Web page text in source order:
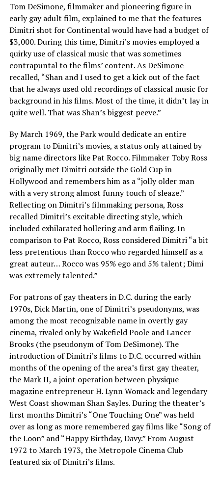
Tom DeSimone, filmmaker and pioneering figure in
early gay adult film, explained to me that the features
Dimitri shot for Continental would have had a budget of
$3,000. During this time, Dimitri’s movies employed a
quirky use of classical music that was sometimes
contrapuntal to the films’ content. As DeSimone
recalled, “Shan and I used to get a kick out of the fact
that he always used old recordings of classical music for
background in his films. Most of the time, it didn’t lay in
quite well. That was Shan’s biggest peeve.”
By March 1969, the Park would dedicate an entire
program to Dimitri’s movies, a status only attained by
big name directors like Pat Rocco. Filmmaker Toby Ross
originally met Dimitri outside the Gold Cup in
Hollywood and remembers him as a “jolly older man
with a very strong almost funny touch of sleaze.”
Reflecting on Dimitri’s filmmaking persona, Ross
recalled Dimitri’s excitable directing style, which
included exhilarated hollering and arm flailing. In
comparison to Pat Rocco, Ross considered Dimitri “a bit
less pretentious than Rocco who regarded himself as a
great auteur… Rocco was 95% ego and 5% talent; Dimi
was extremely talented.”
For patrons of gay theaters in D.C. during the early
1970s, Dick Martin, one of Dimitri’s pseudonyms, was
among the most recognizable name in overtly gay
cinema, rivaled only by Wakefield Poole and Lancer
Brooks (the pseudonym of Tom DeSimone). The
introduction of Dimitri’s films to D.C. occurred within
months of the opening of the area’s first gay theater,
the Mark II, a joint operation between physique
magazine entrepreneur H. Lynn Womack and legendary
West Coast showman Shan Sayles. During the theater’s
first months Dimitri’s “One Touching One” was held
over as long as more remembered gay films like “Song of
the Loon” and “Happy Birthday, Davy.” From August
1972 to March 1973, the Metropole Cinema Club
featured six of Dimitri’s films.